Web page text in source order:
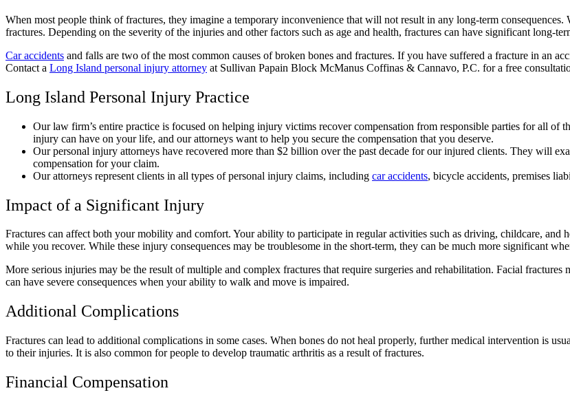
When most people think of fractures, they imagine a temporary inconvenience that will not result in any long-term
fractures. Depending on the severity of the injuries and other factors such as age and health, fractures can have significant long-
Car accidents and falls are two of the most common causes of broken bones and fractures. If you have suffered a fracture in an
Contact a Long Island personal injury attorney at Sullivan Papain Block McManus Coffinas & Cannavo, P.C. for a free
Long Island Personal Injury Practice
Our law firm’s entire practice is focused on helping injury victims recover compensation from responsible parties for all of
injury can have on your life, and our attorneys want to help you secure the compensation that you deserve.
Our personal injury attorneys have recovered more than $2 billion over the past decade for our injured clients. They will
compensation for your claim.
Our attorneys represent clients in all types of personal injury claims, including car accidents, bicycle accidents, premises
Impact of a Significant Injury
Fractures can affect both your mobility and comfort. Your ability to participate in regular activities such as driving, childcare,
while you recover. While these injury consequences may be troublesome in the short-term, they can be much more significant
More serious injuries may be the result of multiple and complex fractures that require surgeries and rehabilitation. Facial
can have severe consequences when your ability to walk and move is impaired.
Additional Complications
Fractures can lead to additional complications in some cases. When bones do not heal properly, further medical intervention is
to their injuries. It is also common for people to develop traumatic arthritis as a result of fractures.
Financial Compensation